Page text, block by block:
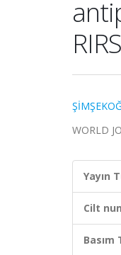
WORLD
Yayın
Cilt
Basım